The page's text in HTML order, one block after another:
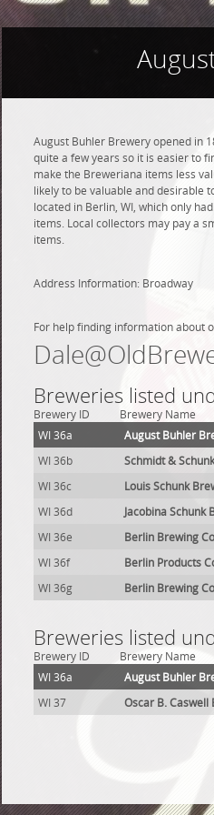
August Buhler Brewery opened in
quite a few years so it is easier to
make the Breweriana items less
likely to be valuable and desirable
located in Berlin, WI, which only
items. Local collectors may pay a
items.
Address Information: Broadway
For help finding information about
Breweries listed
Brewery ID Brewery Name
WI 36a
August Buhler
WI 36b
Schmidt &
WI 36c
Louis Schunk
WI 36d
Jacobina Schunk
WI 36e
Berlin Brewing
WI 36f
Berlin Products
WI 36g
Berlin Brewing
Breweries listed
Brewery ID Brewery Name
WI 36a
August Buhler
WI 37
Oscar B. Caswell